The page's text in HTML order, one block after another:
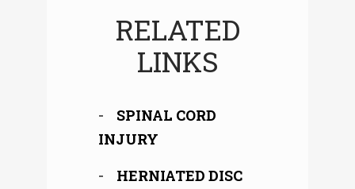
RELATED
LINKS
SPINAL CORD
INJURY
HERNIATED DISC